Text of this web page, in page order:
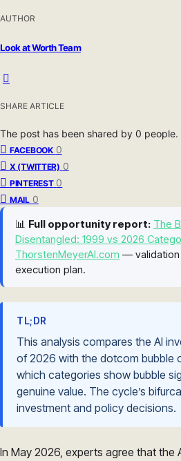
AUTHOR
Look at Worth Team
SHARE ARTICLE
The post has been shared by 0 people.
FACEBOOK 0
X (TWITTER) 0
PINTEREST 0
MAIL 0
📊 Full opportunity report: The
Disentangled: 1999 vs 2026
ThorstenMeyerAI.com — validation
execution plan.
TL;DR
This analysis compares the AI
of 2026 with the dotcom bubble
which categories show bubble
genuine value. The cycle’s
investment and policy decisions.
In May 2026, experts agree that the